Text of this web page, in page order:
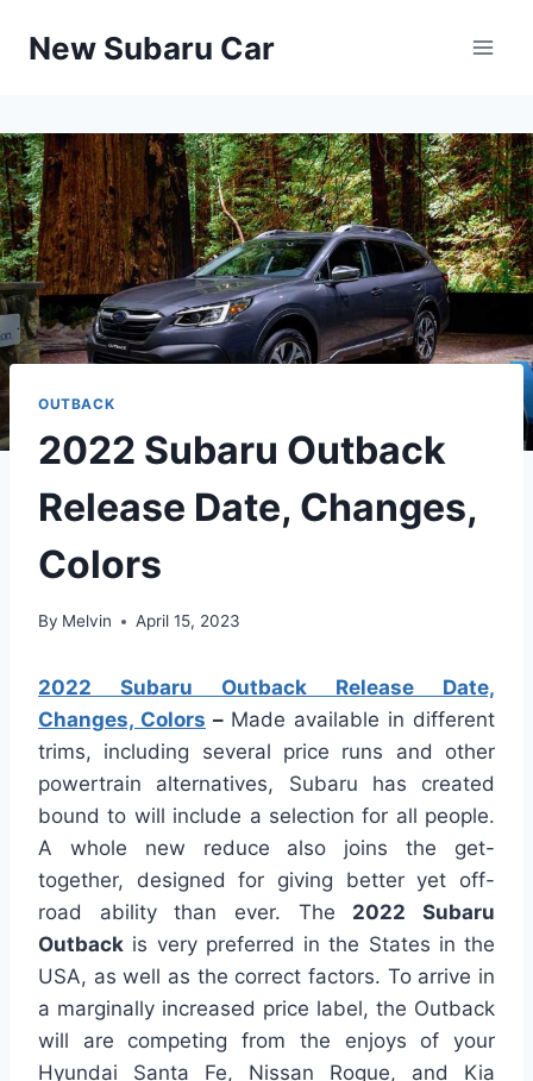
New Subaru Car
OUTBACK
2022 Subaru Outback
Release Date, Changes,
Colors
By Melvin April 15, 2023
2022 Subaru Outback Release Date,
Changes, Colors – Made available in different
trims, including several price runs and other
powertrain alternatives, Subaru has created
bound to will include a selection for all people.
A whole new reduce also joins the get-
together, designed for giving better yet off-
road ability than ever. The 2022 Subaru
Outback is very preferred in the States in the
USA, as well as the correct factors. To arrive in
a marginally increased price label, the Outback
will are competing from the enjoys of your
Hyundai Santa Fe, Nissan Rogue, and Kia